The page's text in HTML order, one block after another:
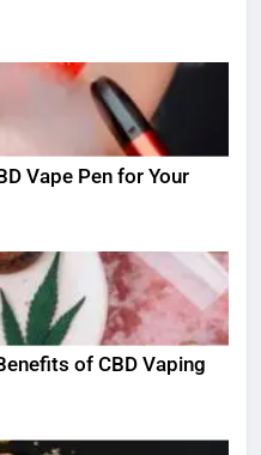
Vape Pen for Your
of CBD Vaping